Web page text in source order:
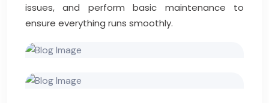
issues, and perform basic maintenance to
ensure everything runs smoothly.